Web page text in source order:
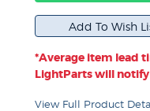
*Average item lead
LightParts will
View Full Product